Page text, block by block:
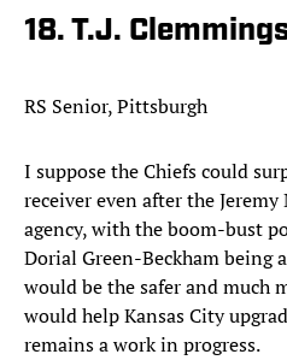
18. T.J.
RS Senior, Pittsburgh
I suppose the Chiefs could
receiver even after the
agency, with the boom-bust
Dorial Green-Beckham being
would be the safer and much
would help Kansas City
remains a work in progress.​